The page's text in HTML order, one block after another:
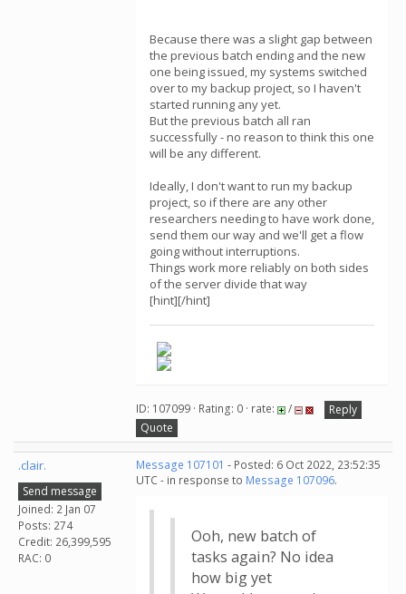
Because there was a slight gap between
the previous batch ending and the new
one being issued, my systems switched
over to my backup project, so I haven't
started running any yet.
But the previous batch all ran
successfully - no reason to think this one
will be any different.
Ideally, I don't want to run my backup
project, so if there are any other
researchers needing to have work done,
send them our way and we'll get a flow
going without interruptions.
Things work more reliably on both sides
of the server divide that way
[hint][/hint]
ID: 107099 · Rating: 0 · rate: /
Reply
Quote
.clair.
Send message
Joined: 2 Jan 07
Posts: 274
Credit: 26,399,595
RAC: 0
Message 107101 - Posted: 6 Oct 2022, 23:52:35
UTC - in response to Message 107096.
Ooh, new batch of
tasks again? No idea
how big yet